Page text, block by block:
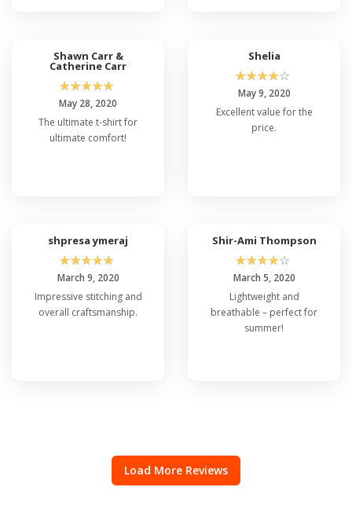
Shawn Carr &
Catherine Carr
☆☆☆☆☆
May 28, 2020
The ultimate t-shirt for
ultimate comfort!
Shelia
☆☆☆☆☆
May 9, 2020
Excellent value for the
price.
shpresa ymeraj
☆☆☆☆☆
March 9, 2020
Impressive stitching and
overall craftsmanship.
Shir-Ami Thompson
☆☆☆☆☆
March 5, 2020
Lightweight and
breathable – perfect for
summer!
Load More Reviews